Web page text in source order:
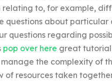
relating to, for example,
questions about particular
questions regarding
pop over here great tutorial
the complexity of
of resources taken